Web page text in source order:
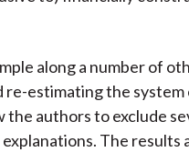
along a number of
re-estimating the system
the authors to exclude
The results